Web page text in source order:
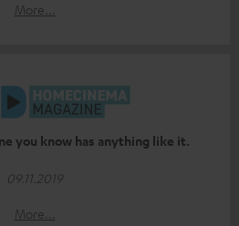
More...
you know has anything like it.
09.11.2019
More...